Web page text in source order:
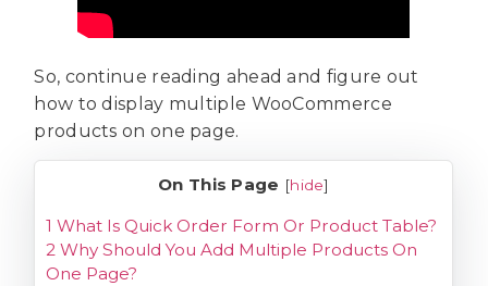
So, continue reading ahead and figure out
how to display multiple WooCommerce
products on one page.
On This Page [hide]
1 What Is Quick Order Form Or Product Table?
2 Why Should You Add Multiple Products On
One Page?